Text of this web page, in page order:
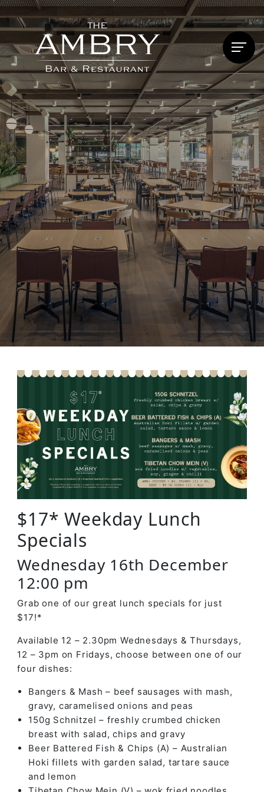
$17* Weekday Lunch
Specials
Wednesday 16th December
12:00 pm
Grab one of our great lunch specials for just
$17!*
Available 12 – 2.30pm Wednesdays & Thursdays,
12 – 3pm on Fridays, choose between one of our
four dishes:
Bangers & Mash – beef sausages with mash,
gravy, caramelised onions and peas
150g Schnitzel – freshly crumbed chicken
breast with salad, chips and gravy
Beer Battered Fish & Chips (A) – Australian
Hoki fillets with garden salad, tartare sauce
and lemon